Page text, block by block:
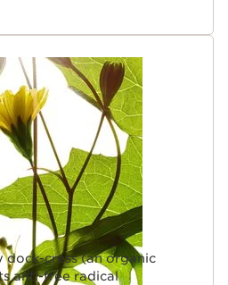
dock-cress (an organic
anti-free radical